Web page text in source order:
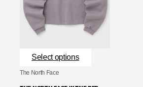
Select options
The North Face